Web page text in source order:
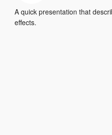
A quick presentation that
effects.